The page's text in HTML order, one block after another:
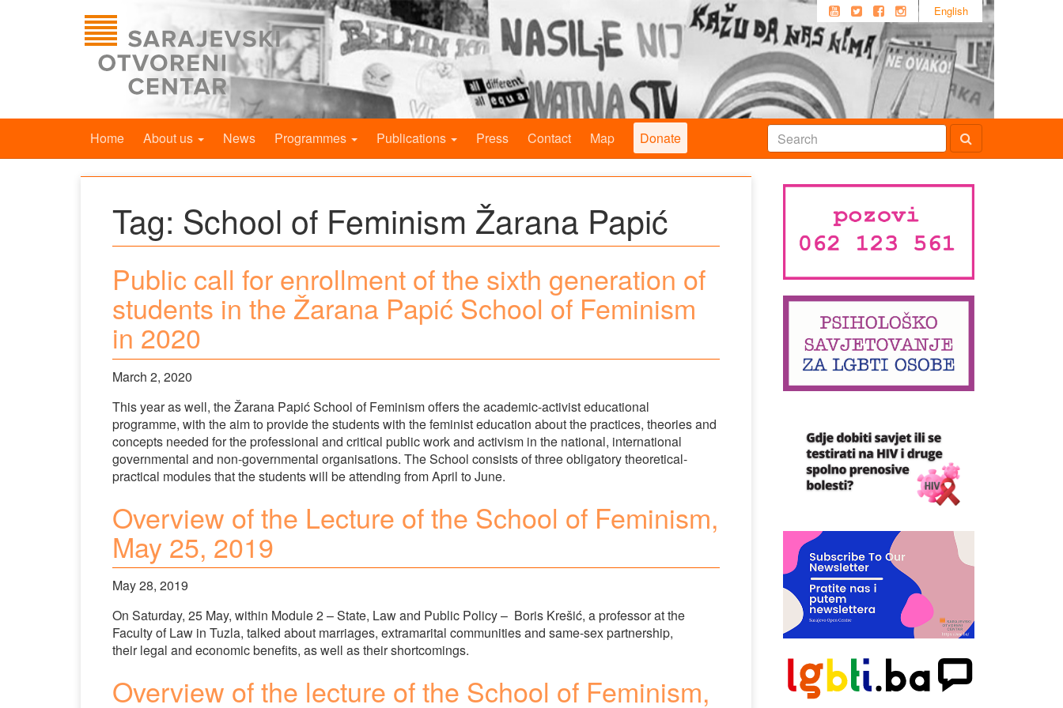
English
Home About us News Programmes Publications Press Contact Map Donate
Tag: School of Feminism Žarana Papić
Public call for enrollment of the sixth generation of
students in the Žarana Papić School of Feminism
in 2020
March 2, 2020
This year as well, the Žarana Papić School of Feminism offers the academic-activist educational
programme, with the aim to provide the students with the feminist education about the practices, theories and
concepts needed for the professional and critical public work and activism in the national, international
governmental and non-governmental organisations. The School consists of three obligatory theoretical-
practical modules that the students will be attending from April to June.
Overview of the Lecture of the School of Feminism,
May 25, 2019
May 28, 2019
On Saturday, 25 May, within Module 2 – State, Law and Public Policy – Boris Krešić, a professor at the
Faculty of Law in Tuzla, talked about marriages, extramarital communities and same-sex partnership,
their legal and economic benefits, as well as their shortcomings.
Overview of the lecture of the School of Feminism,